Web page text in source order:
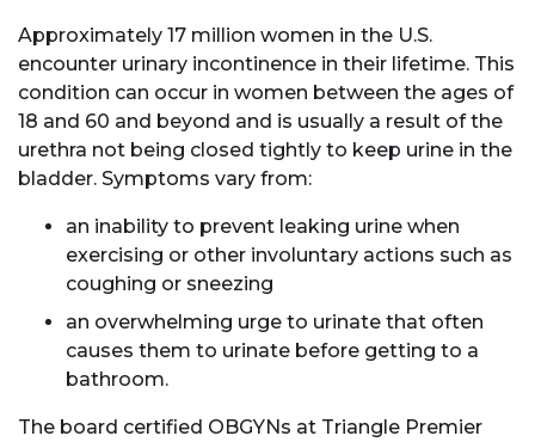
Approximately 17 million women in the U.S.
encounter urinary incontinence in their lifetime. This
condition can occur in women between the ages of
18 and 60 and beyond and is usually a result of the
urethra not being closed tightly to keep urine in the
bladder. Symptoms vary from:
an inability to prevent leaking urine when
exercising or other involuntary actions such as
coughing or sneezing
an overwhelming urge to urinate that often
causes them to urinate before getting to a
bathroom.
The board certified OBGYNs at Triangle Premier